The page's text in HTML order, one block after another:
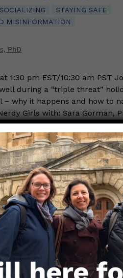
SOCIALIZING
STAYING SAFE
MISINFORMATION
PhD
at 1:30 pm EST/10:30 am PST
during a “triple threat”
– why it happens and how to
Girls with: Sara Gorman,
do our part.
PhD CRNP MPH
the headlines in the past
increasingly at risk as we
illnesses since